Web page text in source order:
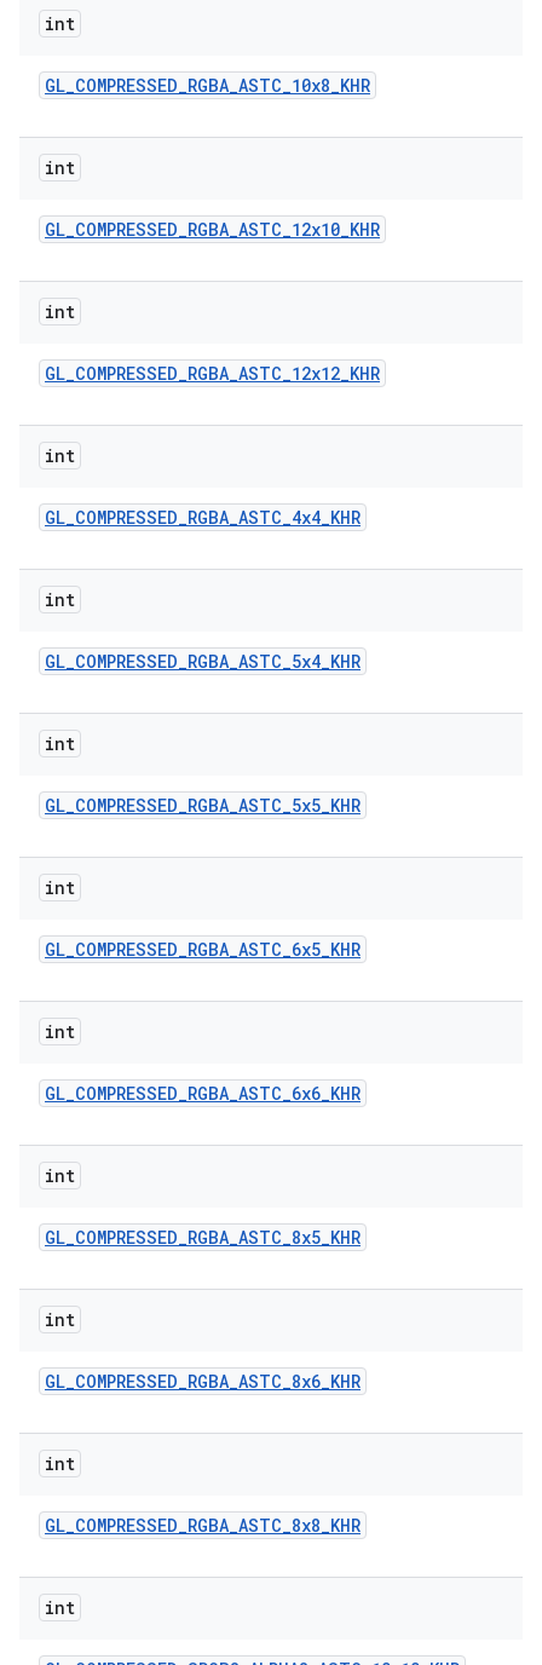
int
GL_COMPRESSED_RGBA_ASTC_10x8_KHR
int
GL_COMPRESSED_RGBA_ASTC_12x10_KHR
int
GL_COMPRESSED_RGBA_ASTC_12x12_KHR
int
GL_COMPRESSED_RGBA_ASTC_4x4_KHR
int
GL_COMPRESSED_RGBA_ASTC_5x4_KHR
int
GL_COMPRESSED_RGBA_ASTC_5x5_KHR
int
GL_COMPRESSED_RGBA_ASTC_6x5_KHR
int
GL_COMPRESSED_RGBA_ASTC_6x6_KHR
int
GL_COMPRESSED_RGBA_ASTC_8x5_KHR
int
GL_COMPRESSED_RGBA_ASTC_8x6_KHR
int
GL_COMPRESSED_RGBA_ASTC_8x8_KHR
int